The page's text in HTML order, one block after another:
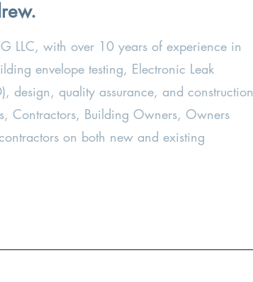
LLC, with over 10 years of experience in
envelope testing, Electronic Leak
design, quality assurance, and construction
Contractors, Building Owners, Owners
on both new and existing